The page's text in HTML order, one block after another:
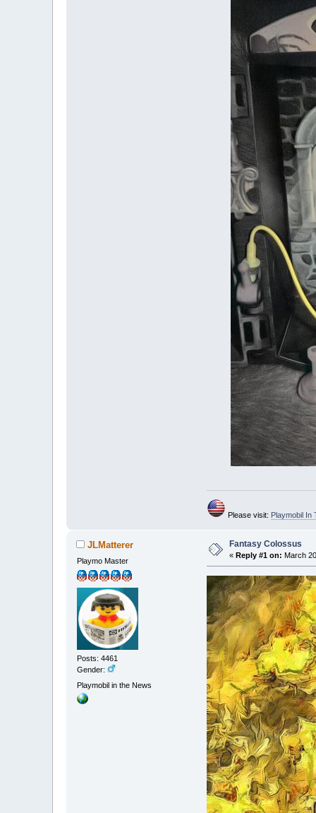
Please visit: Playmobil In
JLMatterer
Playmo Master
Posts: 4461
Gender:
Playmobil in the News
Fantasy Colossus
«Reply #1 on: March